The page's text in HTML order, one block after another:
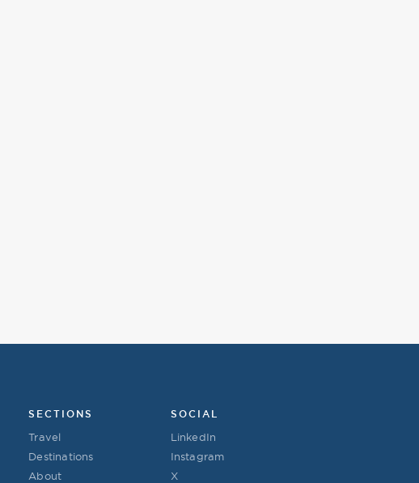
SECTIONS
Travel
Destinations
About
SOCIAL
LinkedIn
Instagram
X